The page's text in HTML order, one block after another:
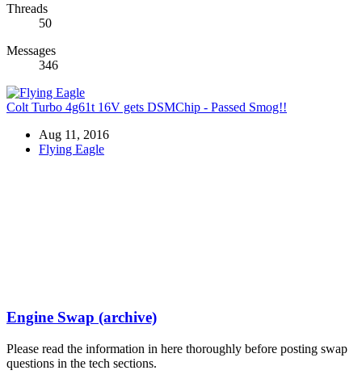
Threads
50
Messages
346
Colt Turbo 4g61t 16V gets DSMChip - Passed Smog!!
Aug 11, 2016
Flying Eagle
Engine Swap (archive)
Please read the information in here thoroughly before posting swap
questions in the tech sections.